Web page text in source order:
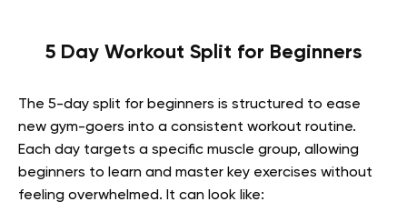
5 Day Workout Split for Beginners
The 5-day split for beginners is structured to ease
new gym-goers into a consistent workout routine.
Each day targets a specific muscle group, allowing
beginners to learn and master key exercises without
feeling overwhelmed. It can look like: